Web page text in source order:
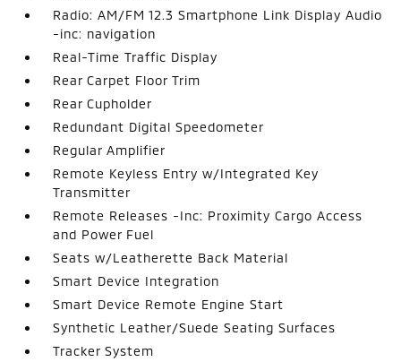
Radio: AM/FM 12.3 Smartphone Link Display Audio
-inc: navigation
Real-Time Traffic Display
Rear Carpet Floor Trim
Rear Cupholder
Redundant Digital Speedometer
Regular Amplifier
Remote Keyless Entry w/Integrated Key
Transmitter
Remote Releases -Inc: Proximity Cargo Access
and Power Fuel
Seats w/Leatherette Back Material
Smart Device Integration
Smart Device Remote Engine Start
Synthetic Leather/Suede Seating Surfaces
Tracker System